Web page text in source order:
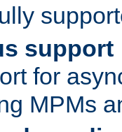
support
for
MPMs